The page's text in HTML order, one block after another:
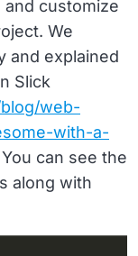
customize
We
and explained
Slick
web-
with-a-
You can see the
along with